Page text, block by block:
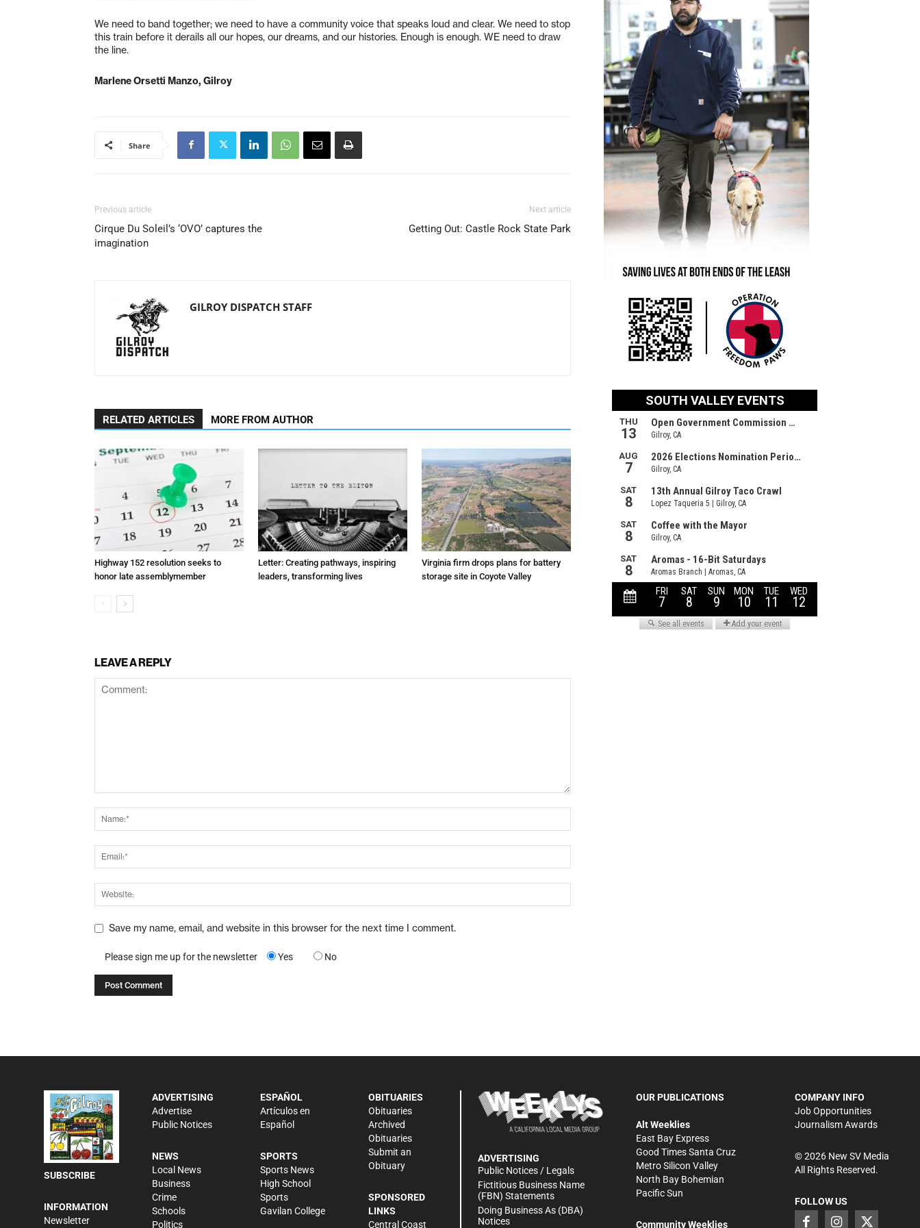
We need to band together; we need to have a community voice that speaks loud and clear. We need to stop
this train before it derails all our hopes, our dreams, and our histories. Enough is enough. WE need to draw
the line.
Marlene Orsetti Manzo, Gilroy
Share
Previous article
Cirque Du Soleil’s ‘OVO’ captures the
imagination
Next article
Getting Out: Castle Rock State Park
GILROY DISPATCH STAFF
RELATED ARTICLES MORE FROM AUTHOR
Highway 152 resolution seeks to
honor late assemblymember
Letter: Creating pathways, inspiring
leaders, transforming lives
Virginia firm drops plans for battery
storage site in Coyote Valley
LEAVE A REPLY
Save my name, email, and website in this browser for the next time I comment.
Please sign me up for the newsletter Yes No
SUBSCRIBE
INFORMATION
Newsletter
ADVERTISING
Advertise
Public Notices
NEWS
Local News
Business
Crime
Schools
Politics
ESPAÑOL
Artículos en
Español
SPORTS
Sports News
High School
Sports
Gavilan College
OBITUARIES
Obituaries
Archived
Obituaries
Submit an
Obituary
SPONSORED
LINKS
Central Coast
ADVERTISING
Public Notices / Legals
Fictitious Business Name
(FBN) Statements
Doing Business As (DBA)
Notices
OUR PUBLICATIONS
Alt Weeklies
East Bay Express
Good Times Santa Cruz
Metro Silicon Valley
North Bay Bohemian
Pacific Sun
Community Weeklies
COMPANY INFO
Job Opportunities
Journalism Awards
©2026New SV Media
All Rights Reserved.
FOLLOW US